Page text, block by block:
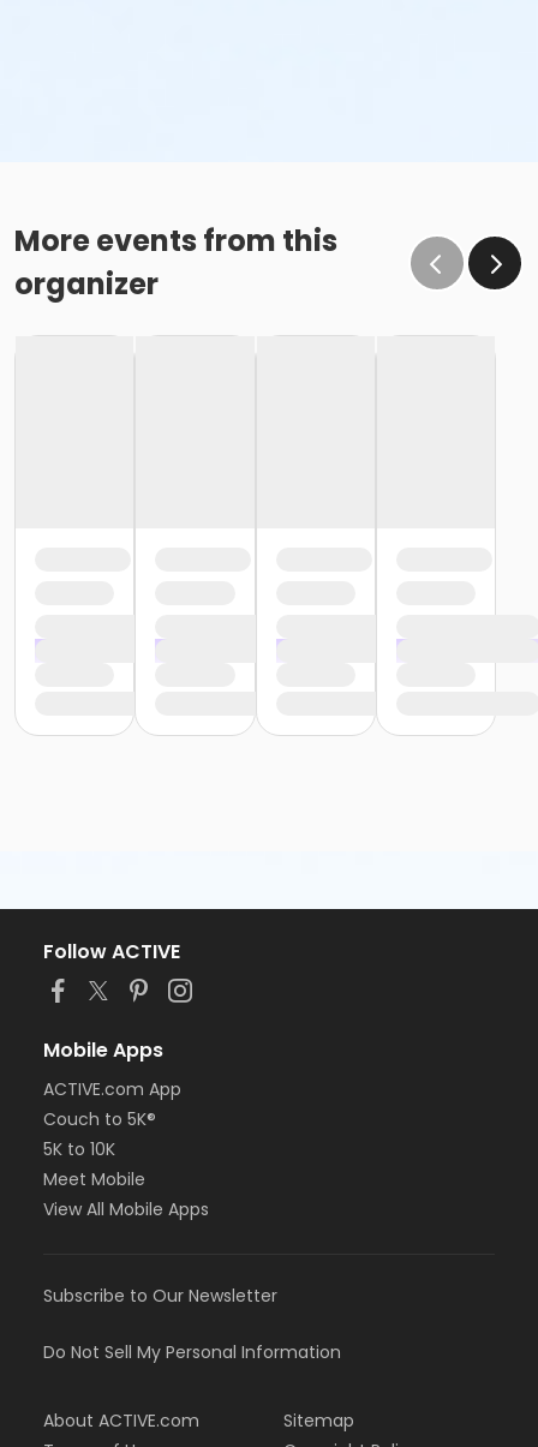
More events from this
organizer
Follow ACTIVE
Mobile Apps
ACTIVE.com App
Couch to 5K®
5K to 10K
Meet Mobile
View All Mobile Apps
Subscribe to Our Newsletter
Do Not Sell My Personal Information
About ACTIVE.com
Sitemap